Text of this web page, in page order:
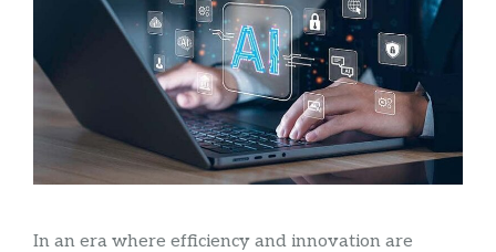
In an era where efficiency and innovation are